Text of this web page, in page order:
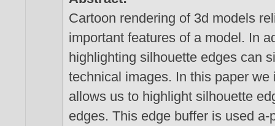
Cartoon rendering of 3d models
important features of a model. In
highlighting silhouette edges can
technical images. In this paper
allows us to highlight silhouette
edges. This edge buffer is used